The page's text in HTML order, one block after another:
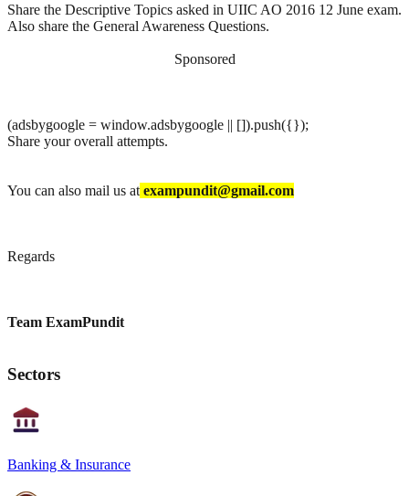
Share the Descriptive Topics asked in UIIC AO 2016 12 June exam.
Also share the General Awareness Questions.
Sponsored
(adsbygoogle = window.adsbygoogle || []).push({});
Share your overall attempts.
You can also mail us at exampundit@gmail.com
Regards
Team ExamPundit
Sectors
Banking & Insurance